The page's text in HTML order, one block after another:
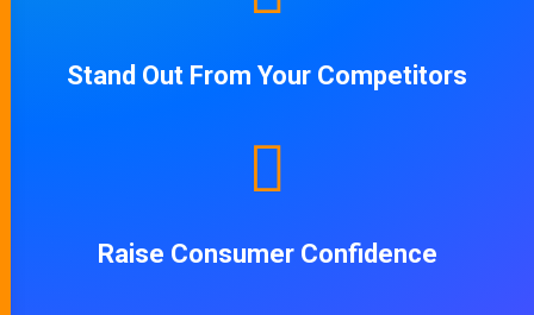
Stand Out From Your Competitors
Raise Consumer Confidence